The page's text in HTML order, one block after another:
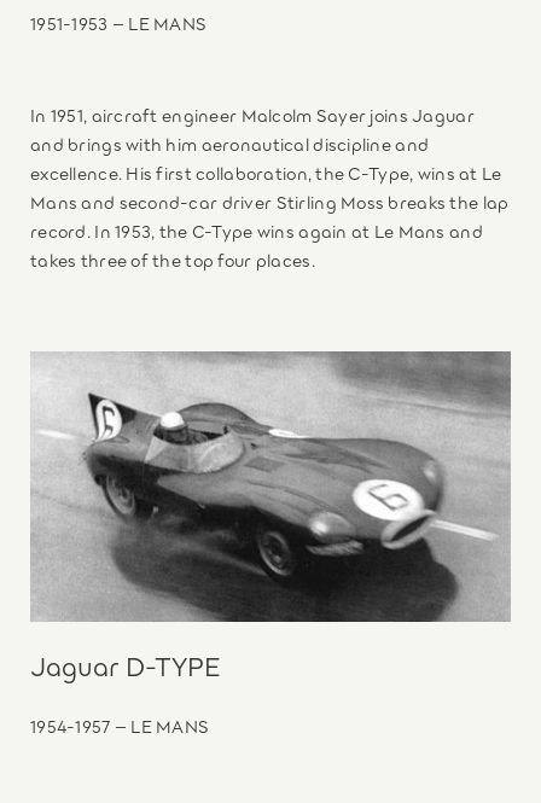
1951-1953 – LE MANS
In 1951, aircraft engineer Malcolm Sayer joins Jaguar
and brings with him aeronautical discipline and
excellence. His first collaboration, the C-Type, wins at Le
Mans and second-car driver Stirling Moss breaks the lap
record. In 1953, the C-Type wins again at Le Mans and
takes three of the top four places.
Jaguar D-TYPE
1954-1957 – LE MANS